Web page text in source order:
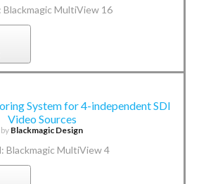
Blackmagic MultiView 16
System for 4-independent SDI
Video Sources
by Blackmagic Design
Blackmagic MultiView 4